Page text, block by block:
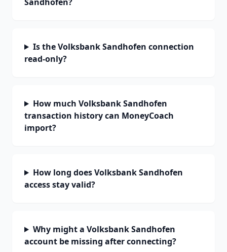
Is the Volksbank Sandhofen connection
read-only?
How much Volksbank Sandhofen
transaction history can MoneyCoach
import?
How long does Volksbank Sandhofen
access stay valid?
Why might a Volksbank Sandhofen
account be missing after connecting?